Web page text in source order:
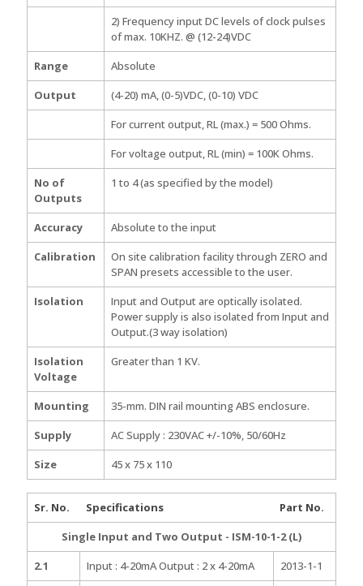
2) Frequency input DC levels of clock pulses
of max. 10KHZ. @ (12-24)VDC
Range
Absolute
Output
(4-20) mA, (0-5)VDC, (0-10) VDC
For current output, RL (max.) = 500 Ohms.
For voltage output, RL (min) = 100K Ohms.
No of
Outputs
1 to 4 (as specified by the model)
Accuracy
Absolute to the input
Calibration
On site calibration facility through ZERO and
SPAN presets accessible to the user.
Isolation
Input and Output are optically isolated.
Power supply is also isolated from Input and
Output.(3 way isolation)
Isolation
Voltage
Greater than 1 KV.
Mounting
35-mm. DIN rail mounting ABS enclosure.
Supply
AC Supply : 230VAC +/-10%, 50/60Hz
Size
45 x 75 x 110
Sr. No. Specifications
Part No.
Single Input and Two Output - ISM-10-1-2 (L)
2.1
Input : 4-20mA Output : 2 x 4-20mA
2013-1-1